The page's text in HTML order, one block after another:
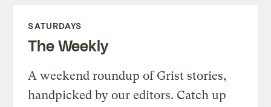
SATURDAYS
The Weekly
A weekend roundup of Grist stories,
handpicked by our editors. Catch up